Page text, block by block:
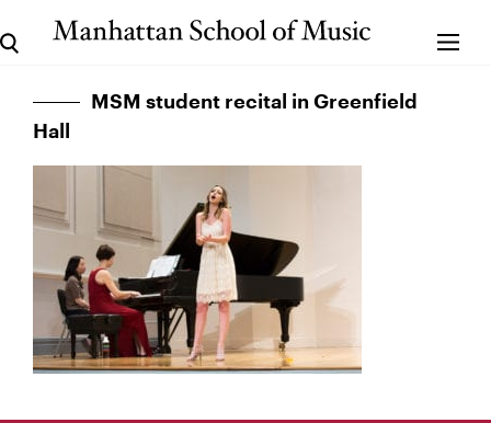
MSM student recital in Greenfield
Hall